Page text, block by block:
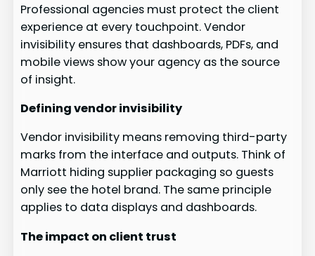
Professional agencies must protect the client
experience at every touchpoint. Vendor
invisibility ensures that dashboards, PDFs, and
mobile views show your agency as the source
of insight.
Defining vendor invisibility
Vendor invisibility means removing third-party
marks from the interface and outputs. Think of
Marriott hiding supplier packaging so guests
only see the hotel brand. The same principle
applies to data displays and dashboards.
The impact on client trust